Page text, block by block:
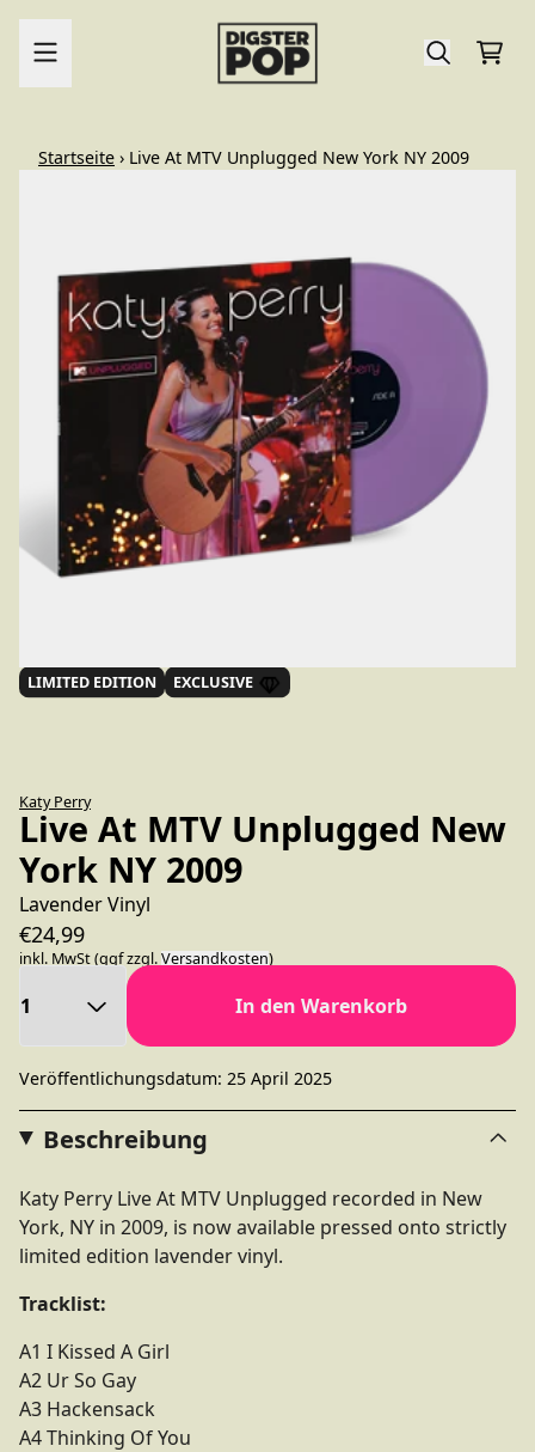
Zum Inhalt
Startseite › Live At MTV Unplugged New York NY 2009
Katy Perry
Live At MTV Unplugged New
York NY 2009
Lavender Vinyl
€24,99
inkl. MwSt (ggf zzgl.Versandkosten)
In den Warenkorb
Veröffentlichungsdatum: 25 April 2025
Beschreibung
Katy Perry Live At MTV Unplugged recorded in New
York, NY in 2009, is now available pressed onto strictly
limited edition lavender vinyl.
Tracklist:
A1 I Kissed A Girl
A2 Ur So Gay
A3 Hackensack
A4 Thinking Of You
LIMITED EDITION EXCLUSIVE